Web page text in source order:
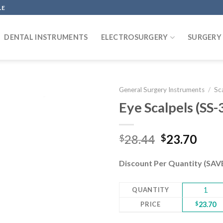
DENTAL INSTRUMENTS ELECTROSURGERY SURGERY
General Surgery Instruments /
Eye Scalpels
$28.44 Original
was:
$23.70
is:
Discount Per Quantity
QUANTITY 1
PRICE $23.70